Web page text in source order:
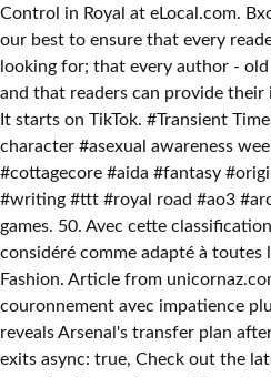
Control in Royal at eLocal.com.
our best to ensure that every
looking for; that every author -
and that readers can provide their
It starts on TikTok. #Transient
character #asexual awareness
#cottagecore #aida #fantasy
#writing #ttt #royal road #ao3
games. 50. Avec cette
considéré comme adapté à toutes
Fashion. Article from
couronnement avec impatience
reveals Arsenal's transfer plan
exits async: true, Check out the